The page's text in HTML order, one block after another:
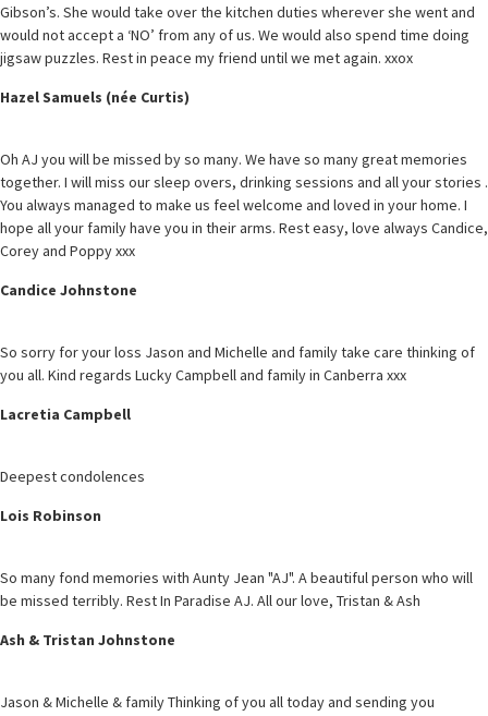
Gibson’s. She would take over the kitchen duties wherever she went and
would not accept a ‘NO’ from any of us. We would also spend time doing
jigsaw puzzles. Rest in peace my friend until we met again. xxox
Hazel Samuels (née Curtis)
Oh AJ you will be missed by so many. We have so many great memories
together. I will miss our sleep overs, drinking sessions and all your stories .
You always managed to make us feel welcome and loved in your home. I
hope all your family have you in their arms. Rest easy, love always Candice,
Corey and Poppy xxx
Candice Johnstone
So sorry for your loss Jason and Michelle and family take care thinking of
you all. Kind regards Lucky Campbell and family in Canberra xxx
Lacretia Campbell
Deepest condolences
Lois Robinson
So many fond memories with Aunty Jean "AJ". A beautiful person who will
be missed terribly. Rest In Paradise AJ. All our love, Tristan & Ash
Ash & Tristan Johnstone
Jason & Michelle & family Thinking of you all today and sending you